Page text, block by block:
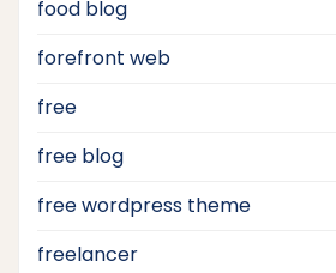
food blog
forefront web
free
free blog
free wordpress theme
freelancer